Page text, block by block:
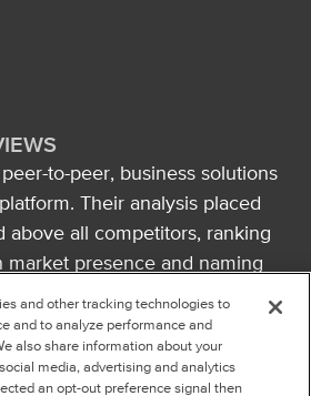
to-peer, business solutions
Their analysis placed
above all competitors, ranking
market presence and naming
leader.
RSS
and other tracking technologies to
and to analyze performance and
also share information about your
media, advertising and analytics
an opt-out preference signal then